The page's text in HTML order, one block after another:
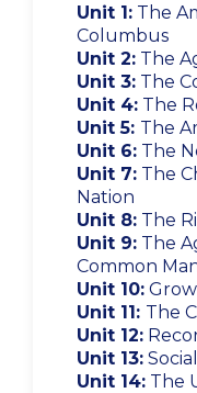
Unit 1: The
Columbus
Unit 2: The
Unit 3: The
Unit 4: The
Unit 5: The
Unit 6: The
Unit 7: The
Nation
Unit 8: The
Unit 9: The
Common
Unit 10:
Unit 11: The
Unit 12:
Unit 13:
Unit 14: The